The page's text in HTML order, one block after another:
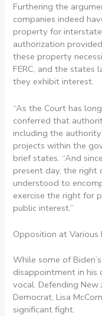
Furthering the
companies indeed
property for
authorization
these property
FERC, and the states
they exhibit interest.
“As the Court has
conferred that
including the
projects within the
brief states. “And
present day, the right
understood to
exercise the right for
public interest.”
Opposition at Various
While some of
disappointment in his
vocal. Defending New
Democrat, Lisa
significant fight.